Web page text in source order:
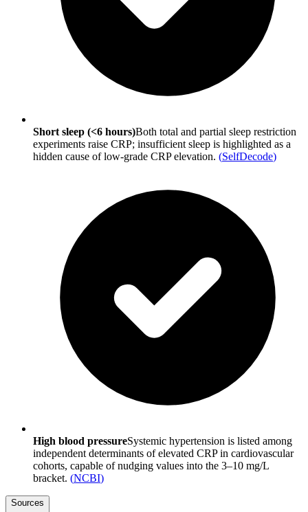
Short sleep (<6 hours)Both total and partial sleep restriction
experiments raise CRP; insufficient sleep is highlighted as a
hidden cause of low-grade CRP elevation. (SelfDecode)
High blood pressureSystemic hypertension is listed among
independent determinants of elevated CRP in cardiovascular
cohorts, capable of nudging values into the 3–10 mg/L
bracket. (NCBI)
Sources